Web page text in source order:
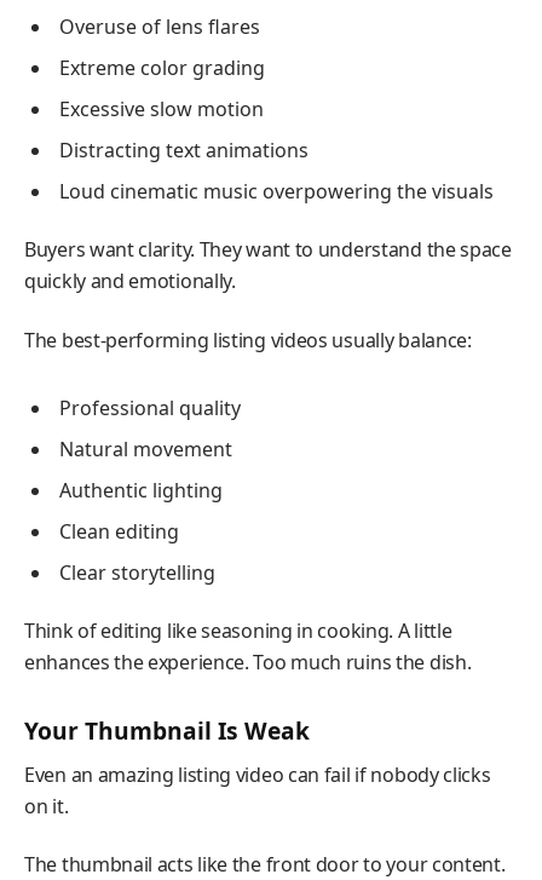
Overuse of lens flares
Extreme color grading
Excessive slow motion
Distracting text animations
Loud cinematic music overpowering the visuals
Buyers want clarity. They want to understand the space
quickly and emotionally.
The best-performing listing videos usually balance:
Professional quality
Natural movement
Authentic lighting
Clean editing
Clear storytelling
Think of editing like seasoning in cooking. A little
enhances the experience. Too much ruins the dish.
Your Thumbnail Is Weak
Even an amazing listing video can fail if nobody clicks
on it.
The thumbnail acts like the front door to your content.